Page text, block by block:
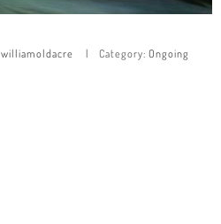
williamoldacre Category: Ongoing